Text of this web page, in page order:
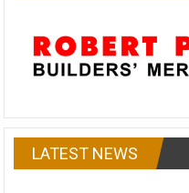
LATEST NEWS